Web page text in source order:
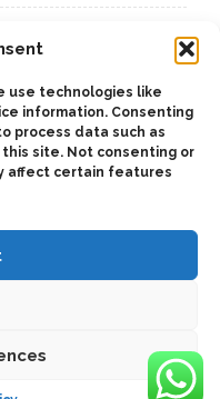
use technologies like
information. Consenting
process data such as
this site. Not consenting or
affect certain features
- (1) 888 663 1786 -
Oaks Drive - Oak Ridge